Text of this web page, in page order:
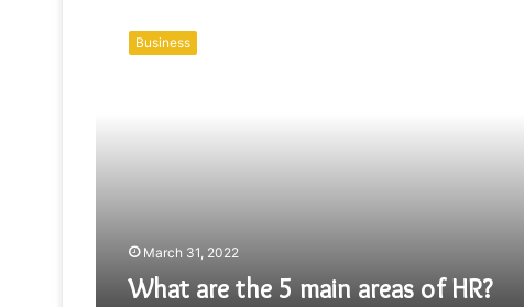
Business
March 31, 2022
What are the 5 main areas of HR?